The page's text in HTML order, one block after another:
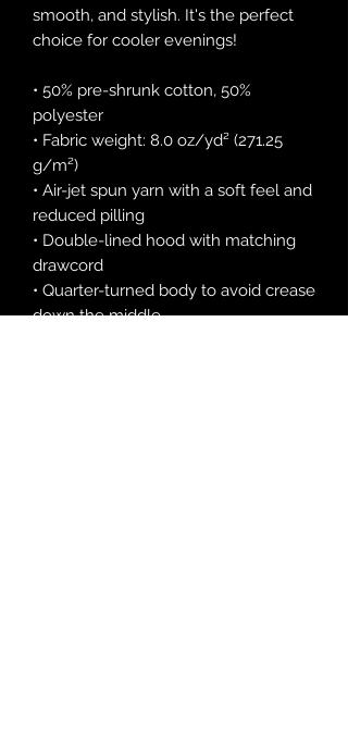
smooth, and stylish. It's the perfect
choice for cooler evenings!
• 50% pre-shrunk cotton, 50%
polyester
• Fabric weight: 8.0 oz/yd² (271.25
g/m²)
• Air-jet spun yarn with a soft feel and
reduced pilling
• Double-lined hood with matching
drawcord
• Quarter-turned body to avoid crease
down the middle